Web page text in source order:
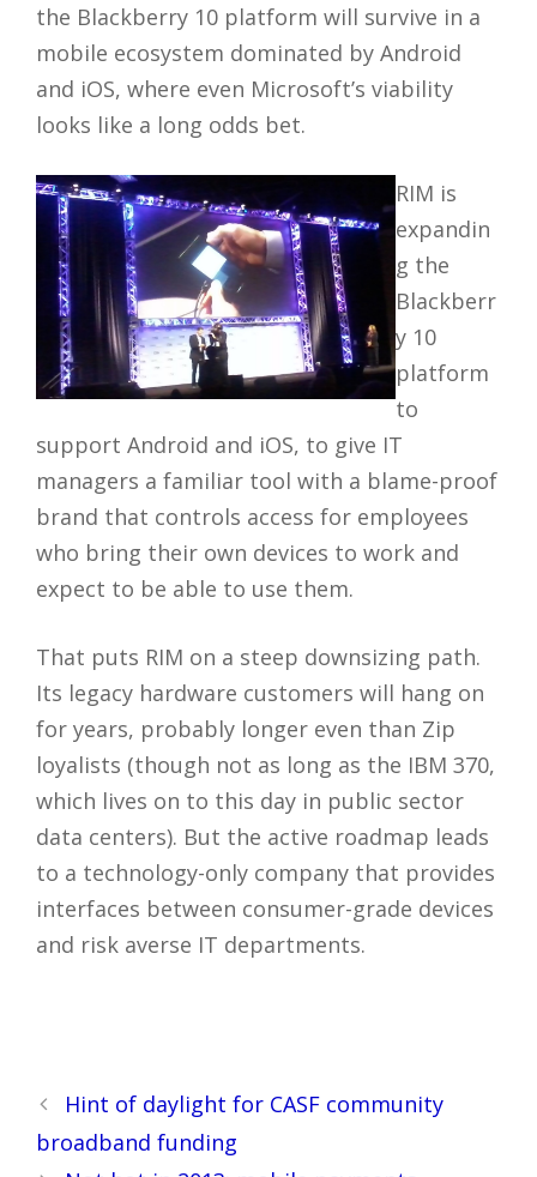
the Blackberry 10 platform will survive in a
mobile ecosystem dominated by Android
and iOS, where even Microsoft’s viability
looks like a long odds bet.
RIM is
expandin
g the
Blackberr
y 10
platform
to
support Android and iOS, to give IT
managers a familiar tool with a blame-proof
brand that controls access for employees
who bring their own devices to work and
expect to be able to use them.
That puts RIM on a steep downsizing path.
Its legacy hardware customers will hang on
for years, probably longer even than Zip
loyalists (though not as long as the IBM 370,
which lives on to this day in public sector
data centers). But the active roadmap leads
to a technology-only company that provides
interfaces between consumer-grade devices
and risk averse IT departments.
Post
navigation
Hint of daylight for CASF community
broadband funding